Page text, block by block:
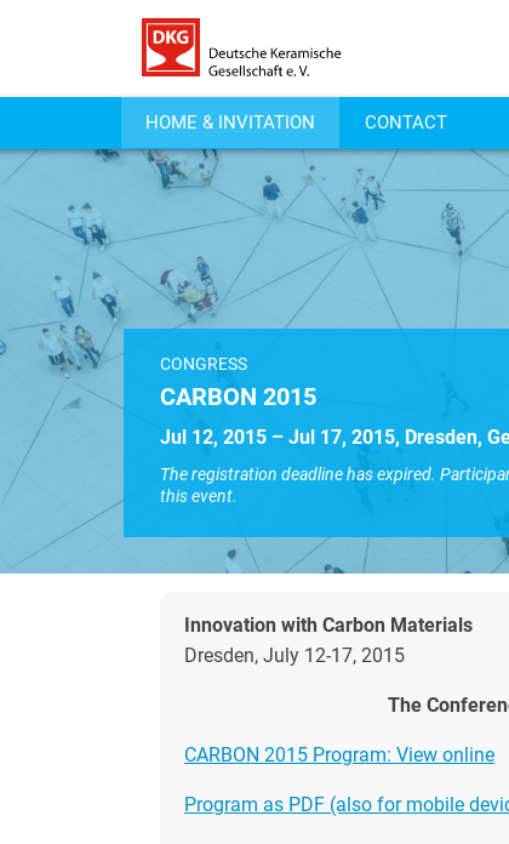
HOME & INVITATION CONTACT
CONGRESS
CARBON 2015
Jul 12, 2015 – Jul 17, 2015, Dresden,
The registration deadline has expired.
this event.
Innovation with Carbon Materials
Dresden, July 12-17, 2015
The
CARBON 2015 Program: View online
Program as PDF (also for mobile